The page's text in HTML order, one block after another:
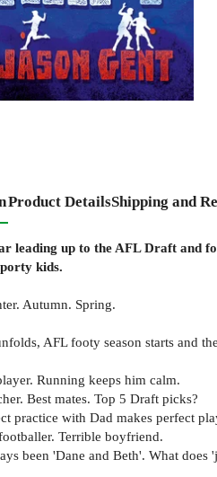
Product DetailsShipping and
leading up to the AFL Draft and
kids.
Autumn. Spring.
AFL footy season starts and
Running keeps him calm.
Best mates. Top 5 Draft picks?
practice with Dad makes perfect
Terrible boyfriend.
been 'Dane and Beth'. What does